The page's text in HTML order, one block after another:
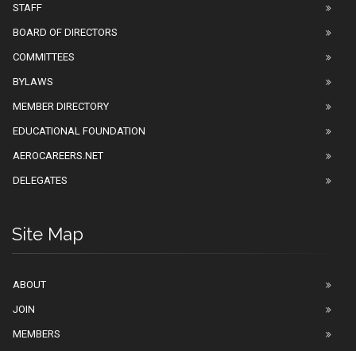
STAFF
BOARD OF DIRECTORS
COMMITTEES
BYLAWS
MEMBER DIRECTORY
EDUCATIONAL FOUNDATION
AEROCAREERS.NET
DELEGATES
Site Map
ABOUT
JOIN
MEMBERS